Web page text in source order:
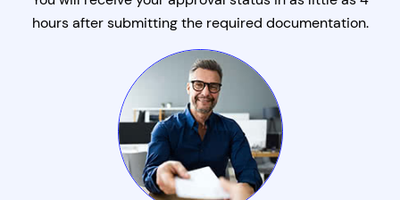
hours after submitting the required documentation.